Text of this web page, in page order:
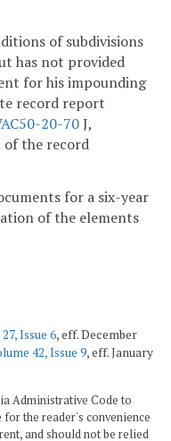
of subdivisions
has not provided
for his impounding
record report
20-70J,
of the record
for a six-year
of the elements
Issue 6, eff. December
42, Issue 9, eff. January
Administrative Code to
the reader's convenience
and should not be relied